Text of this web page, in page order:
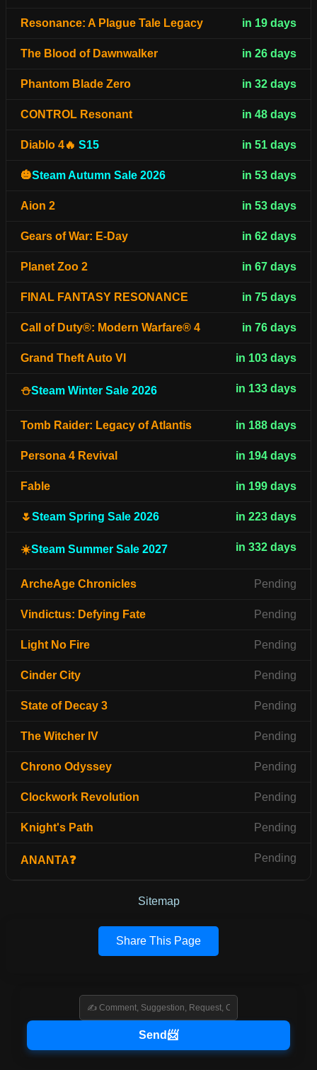
Resonance: A Plague Tale Legacy in 19 days
The Blood of Dawnwalker in 26 days
Phantom Blade Zero in 32 days
CONTROL Resonant in 48 days
Diablo 4🔥 S15 in 51 days
🎃Steam Autumn Sale 2026 in 53 days
Aion 2 in 53 days
Gears of War: E-Day in 62 days
Planet Zoo 2 in 67 days
FINAL FANTASY RESONANCE in 75 days
Call of Duty®: Modern Warfare® 4 in 76 days
Grand Theft Auto VI in 103 days
⛄Steam Winter Sale 2026 in 133 days
Tomb Raider: Legacy of Atlantis in 188 days
Persona 4 Revival in 194 days
Fable in 199 days
🌷Steam Spring Sale 2026 in 223 days
☀️Steam Summer Sale 2027 in 332 days
ArcheAge Chronicles Pending
Vindictus: Defying Fate Pending
Light No Fire Pending
Cinder City Pending
State of Decay 3 Pending
The Witcher IV Pending
Chrono Odyssey Pending
Clockwork Revolution Pending
Knight's Path Pending
ANANTA❓ Pending
Sitemap
Share This Page